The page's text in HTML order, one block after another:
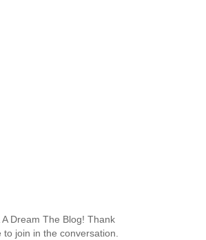
Dream The Blog! Thank
join in the conversation.